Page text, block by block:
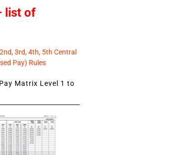
list of
3rd, 4th, 5th Central
Pay) Rules
Matrix Level 1 to